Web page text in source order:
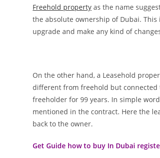
Freehold property as the name
the absolute ownership of Dubai.
upgrade and make any kind of
On the other hand, a Leasehold
different from freehold but connected
freeholder for 99 years. In simple
mentioned in the contract. Here the
back to the owner.
Get Guide how to buy In Dubai